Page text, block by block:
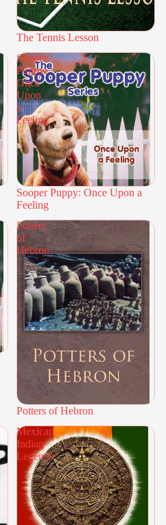
The Tennis Lesson
Sooper
Puppy:
Once
Upon
a
Feeling
Sooper Puppy: Once Upon a
Feeling
Potters
of
Hebron
Potters of Hebron
Mexican
Indian
Legends